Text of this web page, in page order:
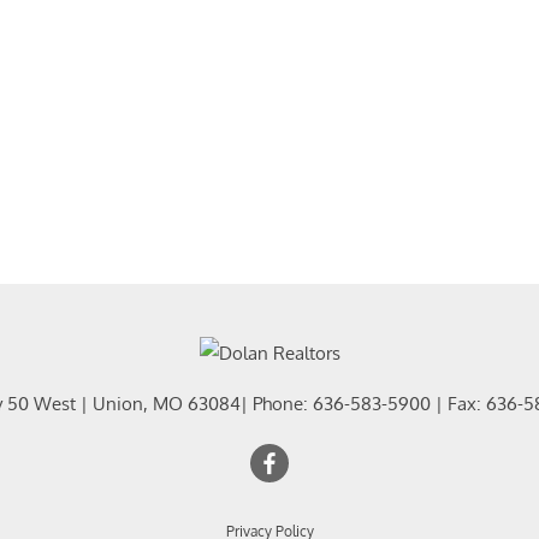
50 West | Union, MO 63084| Phone: 636-583-5900 | Fax: 636-
Privacy Policy